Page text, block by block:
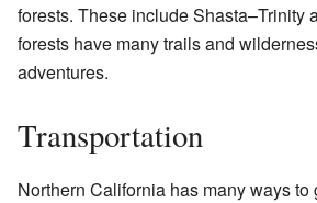
forests. These include Shasta–Trinity
forests have many trails and
adventures.
Transportation
Northern California has many ways to